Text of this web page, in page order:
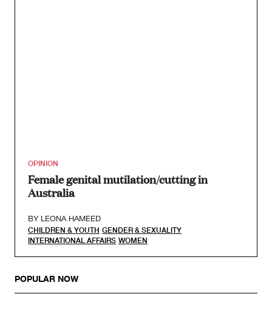
OPINION
Female genital mutilation/cutting in
Australia
BY LEONA HAMEED
CHILDREN & YOUTH GENDER & SEXUALITY
INTERNATIONAL AFFAIRS WOMEN
POPULAR NOW